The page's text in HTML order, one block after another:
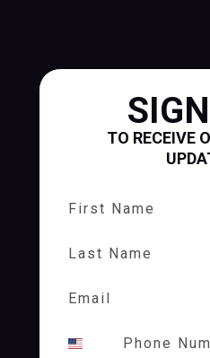
TO RECEIVE
First Name
Last Name